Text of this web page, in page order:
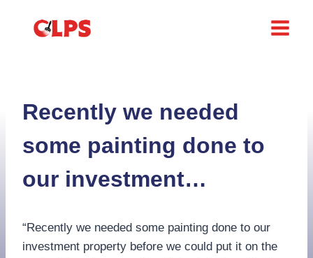
Recently we needed
some painting done to
our investment…
“Recently we needed some painting done to our
investment property before we could put it on the